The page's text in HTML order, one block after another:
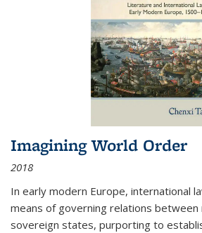
Imagining World Order
2018
In early modern Europe, international
means of governing relations between
sovereign states, purporting to